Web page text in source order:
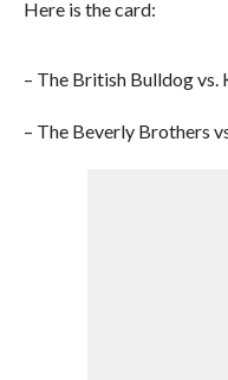
Here is the card:
– The British Bulldog vs.
– The Beverly Brothers